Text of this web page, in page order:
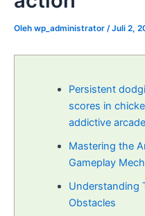
Oleh wp_administrator /Juli 2,
Persistent
scores in
addictive
Mastering the
Gameplay
Understanding
Obstacles